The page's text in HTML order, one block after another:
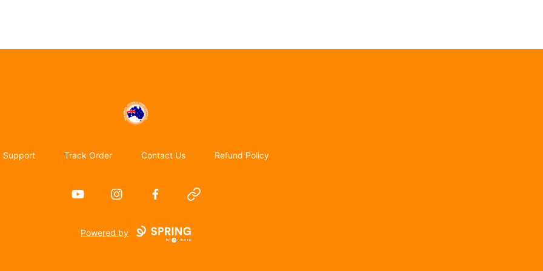
Emigrate to Australia
Support Track Order Contact Us Refund Policy
YouTube InstagramFacebookWebsite
Powered by